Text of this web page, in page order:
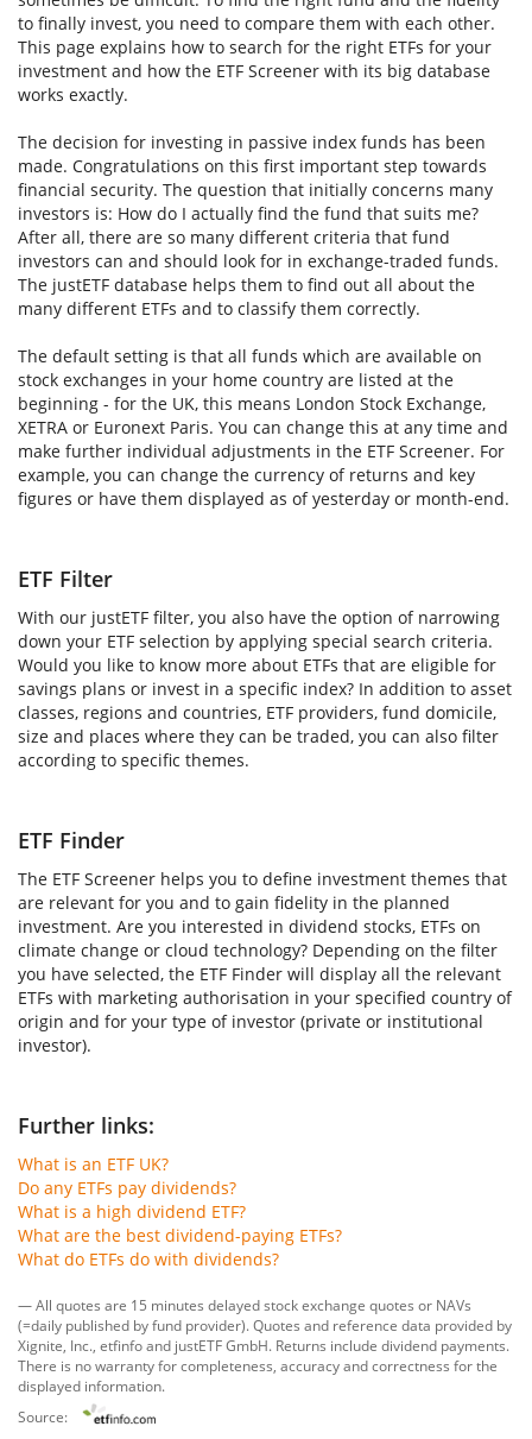
to finally invest, you need to compare them with each other.
This page explains how to search for the right ETFs for your
investment and how the ETF Screener with its big database
works exactly.
The decision for investing in passive index funds has been
made. Congratulations on this first important step towards
financial security. The question that initially concerns many
investors is: How do I actually find the fund that suits me?
After all, there are so many different criteria that fund
investors can and should look for in exchange-traded funds.
The justETF database helps them to find out all about the
many different ETFs and to classify them correctly.
The default setting is that all funds which are available on
stock exchanges in your home country are listed at the
beginning - for the UK, this means London Stock Exchange,
XETRA or Euronext Paris. You can change this at any time and
make further individual adjustments in the ETF Screener. For
example, you can change the currency of returns and key
figures or have them displayed as of yesterday or month-end.
ETF Filter
With our justETF filter, you also have the option of narrowing
down your ETF selection by applying special search criteria.
Would you like to know more about ETFs that are eligible for
savings plans or invest in a specific index? In addition to asset
classes, regions and countries, ETF providers, fund domicile,
size and places where they can be traded, you can also filter
according to specific themes.
ETF Finder
The ETF Screener helps you to define investment themes that
are relevant for you and to gain fidelity in the planned
investment. Are you interested in dividend stocks, ETFs on
climate change or cloud technology? Depending on the filter
you have selected, the ETF Finder will display all the relevant
ETFs with marketing authorisation in your specified country of
origin and for your type of investor (private or institutional
investor).
Further links:
What is an ETF UK?
Do any ETFs pay dividends?
What is a high dividend ETF?
What are the best dividend-paying ETFs?
What do ETFs do with dividends?
— All quotes are 15 minutes delayed stock exchange quotes or NAVs
(=daily published by fund provider). Quotes and reference data provided by
Xignite, Inc. etfinfoand justETF GmbH. Returns include dividend payments.
There is no warranty for completeness, accuracy and correctness for the
displayed information.
Source: